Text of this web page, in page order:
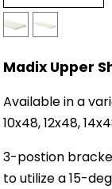
Madix Upper
Available in a
10x48, 12x48,
3-postion
to utilize a 15-